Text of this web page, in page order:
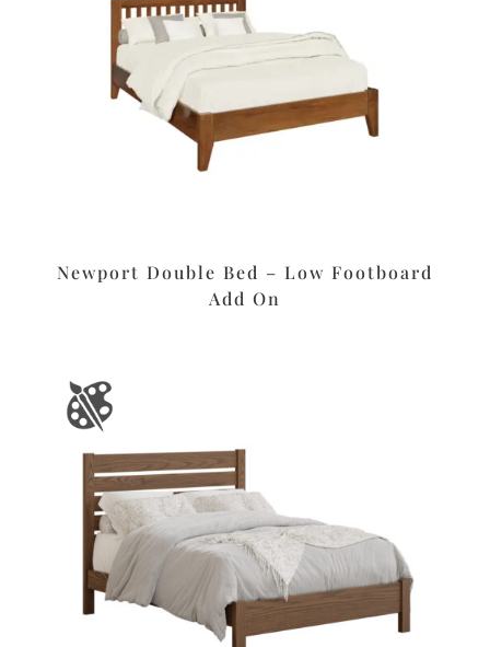
Newport Double Bed – Low Footboard
Add On